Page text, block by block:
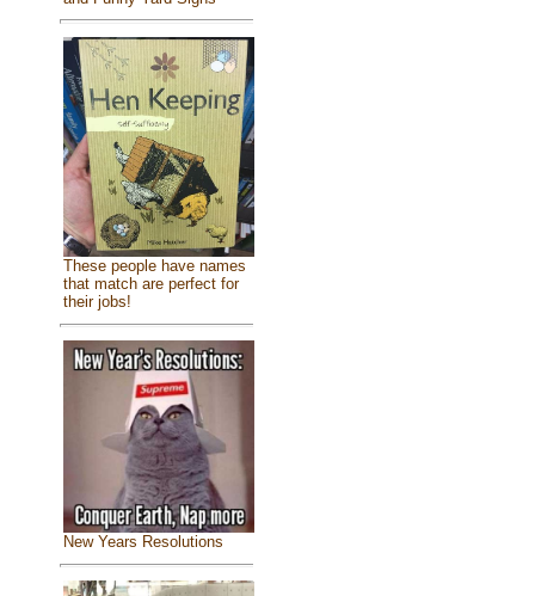
These people have names
that match are perfect for
their jobs!
New Years Resolutions